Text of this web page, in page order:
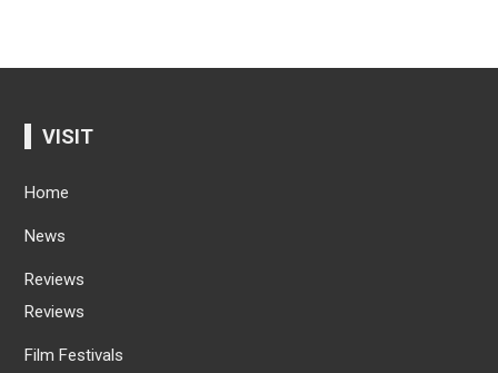
VISIT
Home
News
Reviews
Reviews
Film Festivals